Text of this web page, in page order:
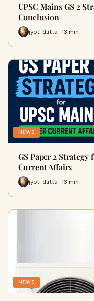
UPSC Mains GS 2
Conclusion
jyoti dutta · 13 min
NEWS
GS Paper 2 Strategy
Current Affairs
jyoti dutta · 13 min
NEWS